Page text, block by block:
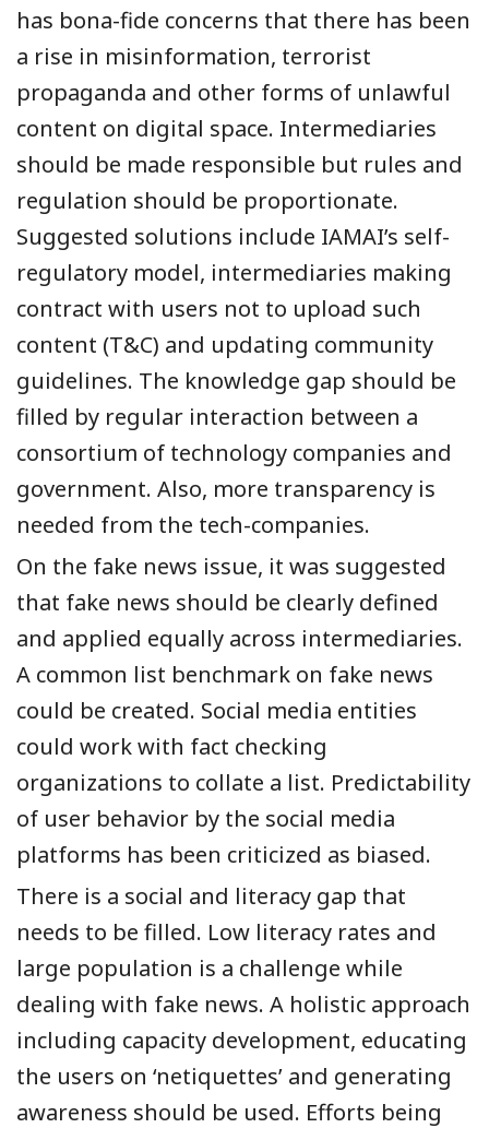
has bona-fide concerns that there has been
a rise in misinformation, terrorist
propaganda and other forms of unlawful
content on digital space. Intermediaries
should be made responsible but rules and
regulation should be proportionate.
Suggested solutions include IAMAI’s self-
regulatory model, intermediaries making
contract with users not to upload such
content (T&C) and updating community
guidelines. The knowledge gap should be
filled by regular interaction between a
consortium of technology companies and
government. Also, more transparency is
needed from the tech-companies.
On the fake news issue, it was suggested
that fake news should be clearly defined
and applied equally across intermediaries.
A common list benchmark on fake news
could be created. Social media entities
could work with fact checking
organizations to collate a list. Predictability
of user behavior by the social media
platforms has been criticized as biased.
There is a social and literacy gap that
needs to be filled. Low literacy rates and
large population is a challenge while
dealing with fake news. A holistic approach
including capacity development, educating
the users on ‘netiquettes’ and generating
awareness should be used. Efforts being